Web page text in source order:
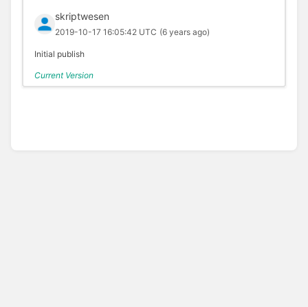
skriptwesen
2019-10-17 16:05:42 UTC (6 years ago)
Initial publish
Current Version